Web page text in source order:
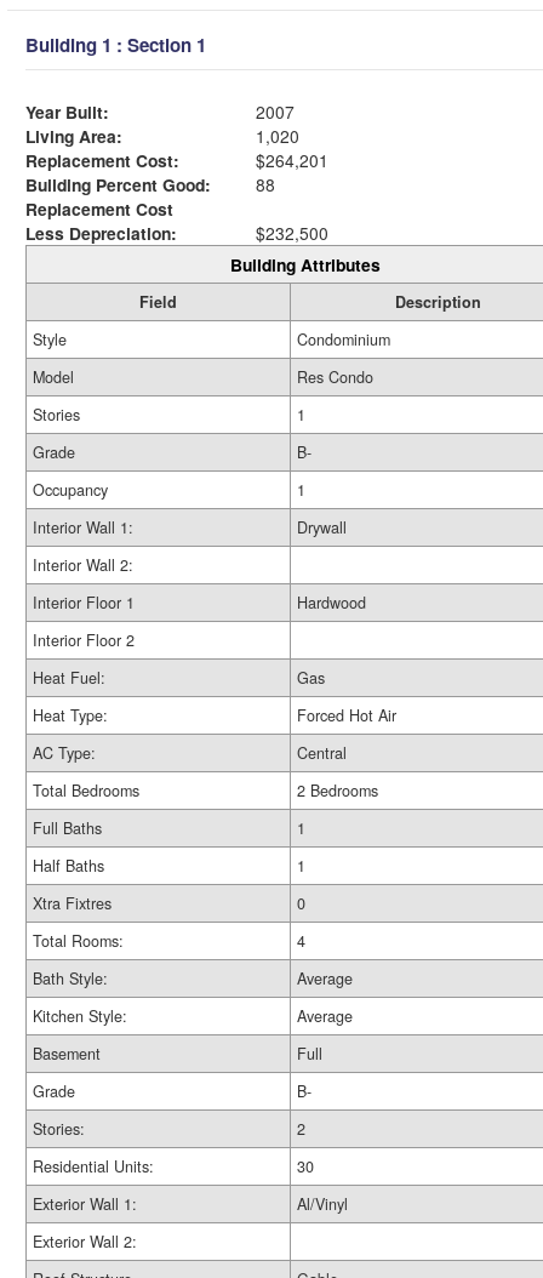
Building 1 : Section 1
Year Built:
2007
Living Area:
1,020
Replacement Cost:
$264,201
Building Percent Good:
88
Replacement Cost
Less Depreciation:
$232,500
Building Attributes
Field
Description
Style
Condominium
Model
Res Condo
Stories
1
Grade
B-
Occupancy
1
Interior Wall 1:
Drywall
Interior Wall 2:
Interior Floor 1
Hardwood
Interior Floor 2
Heat Fuel:
Gas
Heat Type:
Forced Hot Air
AC Type:
Central
Total Bedrooms
2 Bedrooms
Full Baths
1
Half Baths
1
Xtra Fixtres
0
Total Rooms:
4
Bath Style:
Average
Kitchen Style:
Average
Basement
Full
Grade
B-
Stories:
2
Residential Units:
30
Exterior Wall 1:
Al/Vinyl
Exterior Wall 2: